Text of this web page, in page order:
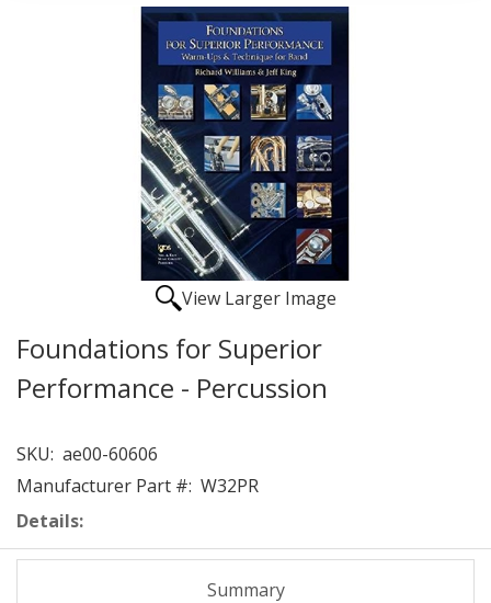
View Larger Image
Foundations for Superior
Performance - Percussion
SKU: ae00-60606
Manufacturer Part #: W32PR
Details:
Summary